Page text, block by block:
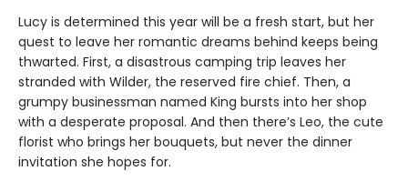
Lucy is determined this year will be a fresh start, but her
quest to leave her romantic dreams behind keeps being
thwarted. First, a disastrous camping trip leaves her
stranded with Wilder, the reserved fire chief. Then, a
grumpy businessman named King bursts into her shop
with a desperate proposal. And then there’s Leo, the cute
florist who brings her bouquets, but never the dinner
invitation she hopes for.